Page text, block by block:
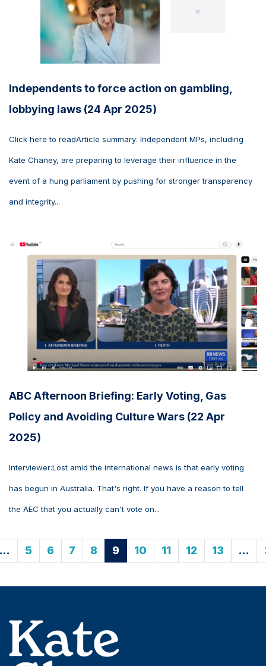
Independents to force action on gambling,
lobbying laws (24 Apr 2025)
Click here to readArticle summary: Independent MPs, including
Kate Chaney, are preparing to leverage their influence in the
event of a hung parliament by pushing for stronger transparency
and integrity...
ABC Afternoon Briefing: Early Voting, Gas
Policy and Avoiding Culture Wars (22 Apr
2025)
Interviewer:Lost amid the international news is that early voting
has begun in Australia. That's right. If you have a reason to tell
the AEC that you actually can't vote on...
… 5 6 7 8 9 10 11 12 13 …